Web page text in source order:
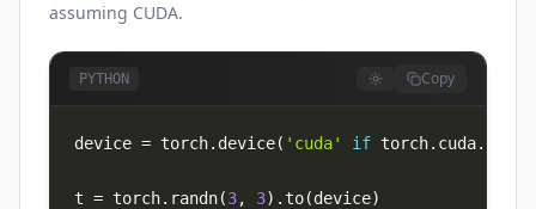
assuming CUDA.
PYTHON Copy
device = torch. device( 'cuda' if torch. cuda.
t = torch. randn(3, 3) .to(device)